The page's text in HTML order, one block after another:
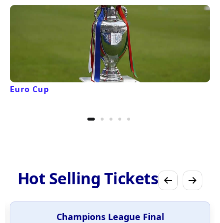
Euro Cup
Hot Selling Tickets
Champions League Final